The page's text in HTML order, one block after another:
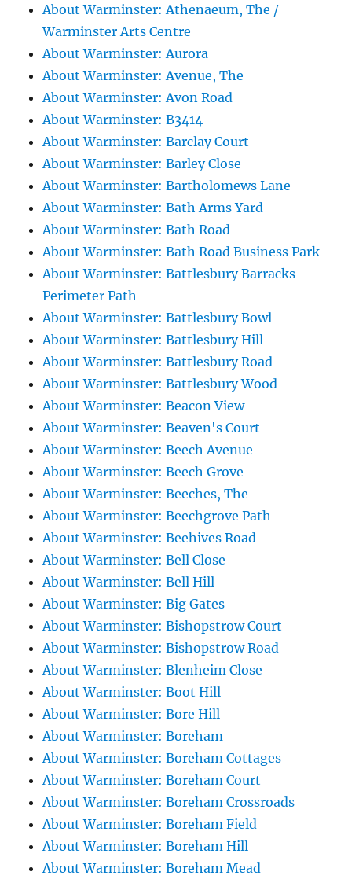
About Warminster: Athenaeum, The /
Warminster Arts Centre
About Warminster: Aurora
About Warminster: Avenue, The
About Warminster: Avon Road
About Warminster: B3414
About Warminster: Barclay Court
About Warminster: Barley Close
About Warminster: Bartholomews Lane
About Warminster: Bath Arms Yard
About Warminster: Bath Road
About Warminster: Bath Road Business Park
About Warminster: Battlesbury Barracks
Perimeter Path
About Warminster: Battlesbury Bowl
About Warminster: Battlesbury Hill
About Warminster: Battlesbury Road
About Warminster: Battlesbury Wood
About Warminster: Beacon View
About Warminster: Beaven's Court
About Warminster: Beech Avenue
About Warminster: Beech Grove
About Warminster: Beeches, The
About Warminster: Beechgrove Path
About Warminster: Beehives Road
About Warminster: Bell Close
About Warminster: Bell Hill
About Warminster: Big Gates
About Warminster: Bishopstrow Court
About Warminster: Bishopstrow Road
About Warminster: Blenheim Close
About Warminster: Boot Hill
About Warminster: Bore Hill
About Warminster: Boreham
About Warminster: Boreham Cottages
About Warminster: Boreham Court
About Warminster: Boreham Crossroads
About Warminster: Boreham Field
About Warminster: Boreham Hill
About Warminster: Boreham Mead